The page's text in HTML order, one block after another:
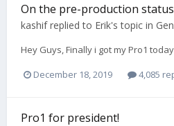
On the pre-production status
kashifreplied to Erik's topic in
Hey Guys, Finally i got my Pro1
December 18, 2019 4,085
Pro1 for president!